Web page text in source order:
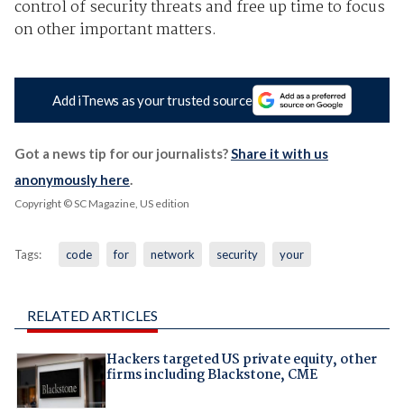
control of security threats and free up time to focus
on other important matters.
Add iTnews as your trusted source
Got a news tip for our journalists?Share it with us
anonymously here.
Copyright © SC Magazine, US edition
Tags: code for network security your
RELATED ARTICLES
Hackers targeted US private equity, other
firms including Blackstone, CME